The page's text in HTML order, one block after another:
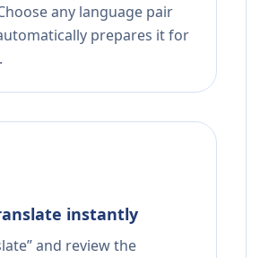
any language pair
prepares it for
instantly
and review the